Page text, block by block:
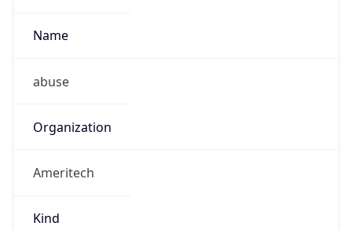
Name
abuse
Organization
Ameritech
Kind